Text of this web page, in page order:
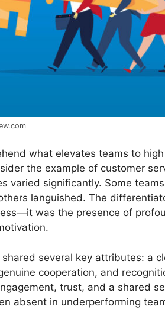
what elevates teams to
the example of customer
varied significantly. Some
languished. The
was the presence of
several key attributes: a
cooperation, and
trust, and a shared
absent in underperforming